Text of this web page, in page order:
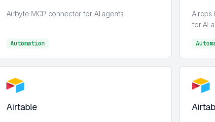
Airbyte MCP connector for AI agents
Automation
Airops
for AI
Airtable